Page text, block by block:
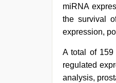
miRNA
the survival
expression,
A total of 159
regulated
analysis,